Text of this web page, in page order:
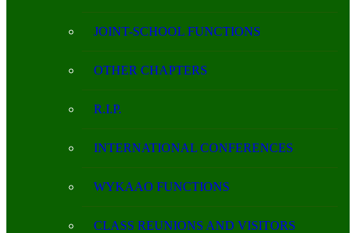
JOINT-SCHOOL FUNCTIONS
OTHER CHAPTERS
R.I.P.
INTERNATIONAL CONFERENCES
WYKAAO FUNCTIONS
CLASS REUNIONS AND VISITORS